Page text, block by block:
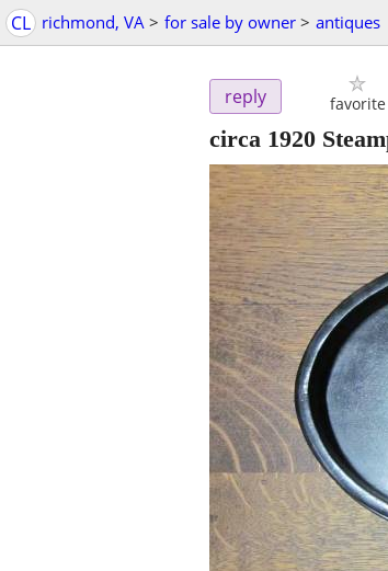
CL richmond, VA > for sale by owner > antiques
reply favorite
circa 1920